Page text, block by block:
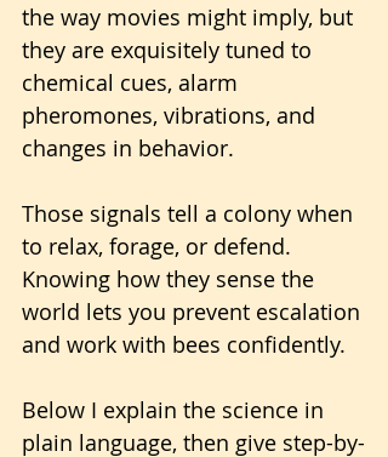
the way movies might imply, but
they are exquisitely tuned to
chemical cues, alarm
pheromones, vibrations, and
changes in behavior.
Those signals tell a colony when
to relax, forage, or defend.
Knowing how they sense the
world lets you prevent escalation
and work with bees confidently.
Below I explain the science in
plain language, then give step-by-